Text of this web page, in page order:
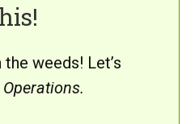
the weeds! Let’s